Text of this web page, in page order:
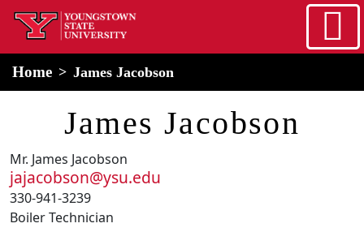
Skip to main content
home
Home James Jacobson
James Jacobson
Mr. James Jacobson
jajacobson@ysu.edu
330-941-3239
Boiler Technician